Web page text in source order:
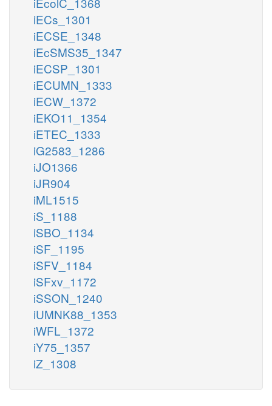
iECs_1301
iECSE_1348
iEcSMS35_1347
iECSP_1301
iECUMN_1333
iECW_1372
iEKO11_1354
iETEC_1333
iG2583_1286
iJO1366
iJR904
iML1515
iS_1188
iSBO_1134
iSF_1195
iSFV_1184
iSFxv_1172
iSSON_1240
iUMNK88_1353
iWFL_1372
iY75_1357
iZ_1308